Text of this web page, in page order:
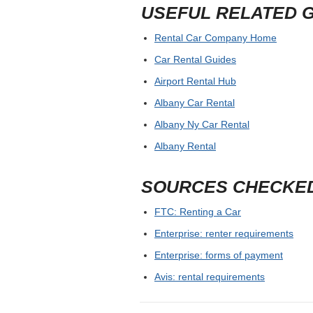
USEFUL RELATED
Rental Car Company Home
Car Rental Guides
Airport Rental Hub
Albany Car Rental
Albany Ny Car Rental
Albany Rental
SOURCES
FTC: Renting a Car
Enterprise: renter requirements
Enterprise: forms of payment
Avis: rental requirements